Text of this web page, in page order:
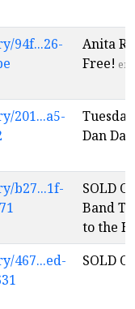
94f...26-
Anita
Free! en
201...a5-
Dan
b27...1f-
SOLD
Band
to the
467...ed-
SOLD